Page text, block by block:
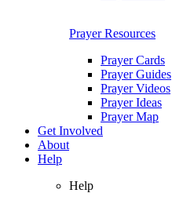
Prayer Resources
Prayer Cards
Prayer Guides
Prayer Videos
Prayer Ideas
Prayer Map
Get Involved
About
Help
Help